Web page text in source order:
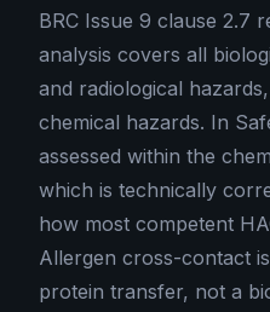
BRC Issue 9 clause 2.7
analysis covers all
and radiological
chemical hazards. In
assessed within the
which is technically
how most competent
Allergen cross-contact
protein transfer, not a